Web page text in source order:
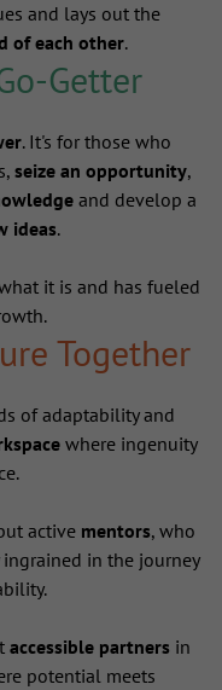
and lays out the
of each other.
Getter
. It's for those who
seize an opportunity,
and develop a
ideas.
it is and has fueled
Together
of adaptability and
where ingenuity
active mentors, who
ingrained in the journey
accessible partners in
potential meets